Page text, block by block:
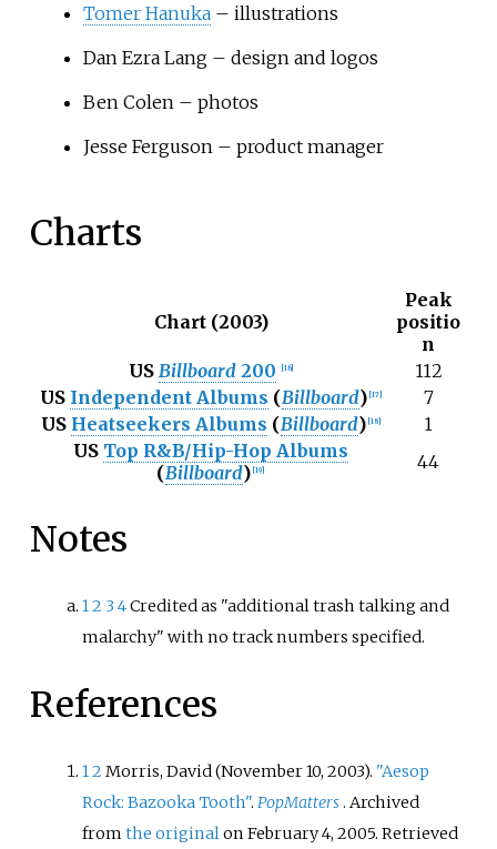
Tomer Hanuka– illustrations
Dan Ezra Lang – design and logos
Ben Colen – photos
Jesse Ferguson – product manager
Charts
Chart (2003)
Peak
positio
n
US Billboard200 [16]
112
US Independent Albums (Billboard) [17]
7
US Heatseekers Albums (Billboard) [18]
1
US Top R&B/Hip-Hop Albums
(Billboard) [19] 44
Notes
12 3 4Credited as "additional trash talking and
malarchy" with no track numbers specified.
References
12 Morris, David (November 10, 2003). "Aesop
Rock: Bazooka Tooth".PopMatters. Archived
fromthe originalon February 4, 2005. Retrieved